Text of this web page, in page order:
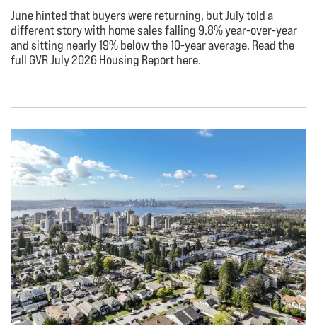
June hinted that buyers were returning, but July told a
different story with home sales falling 9.8% year-over-year
and sitting nearly 19% below the 10-year average. Read the
full GVR July 2026 Housing Report here.